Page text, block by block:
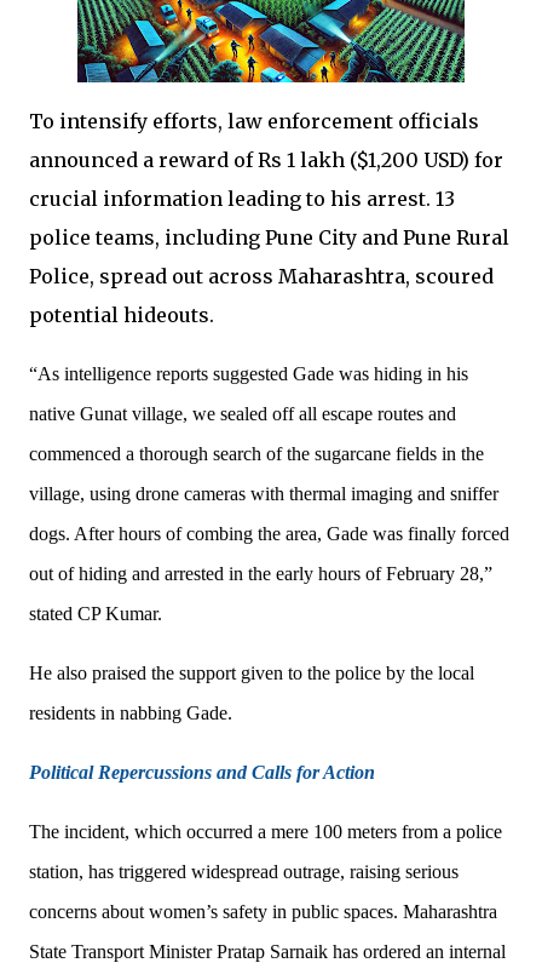
To intensify efforts, law enforcement officials
announced a reward of Rs 1 lakh ($1,200 USD) for
crucial information leading to his arrest. 13
police teams, including Pune City and Pune Rural
Police, spread out across Maharashtra, scoured
potential hideouts.
“As intelligence reports suggested Gade was hiding in his
native Gunat village, we sealed off all escape routes and
commenced a thorough search of the sugarcane fields in the
village, using drone cameras with thermal imaging and sniffer
dogs. After hours of combing the area, Gade was finally forced
out of hiding and arrested in the early hours of February 28,”
stated CP Kumar.
He also praised the support given to the police by the local
residents in nabbing Gade.
Political Repercussions and Calls for Action
The incident, which occurred a mere 100 meters from a police
station, has triggered widespread outrage, raising serious
concerns about women’s safety in public spaces. Maharashtra
State Transport Minister Pratap Sarnaik has ordered an internal